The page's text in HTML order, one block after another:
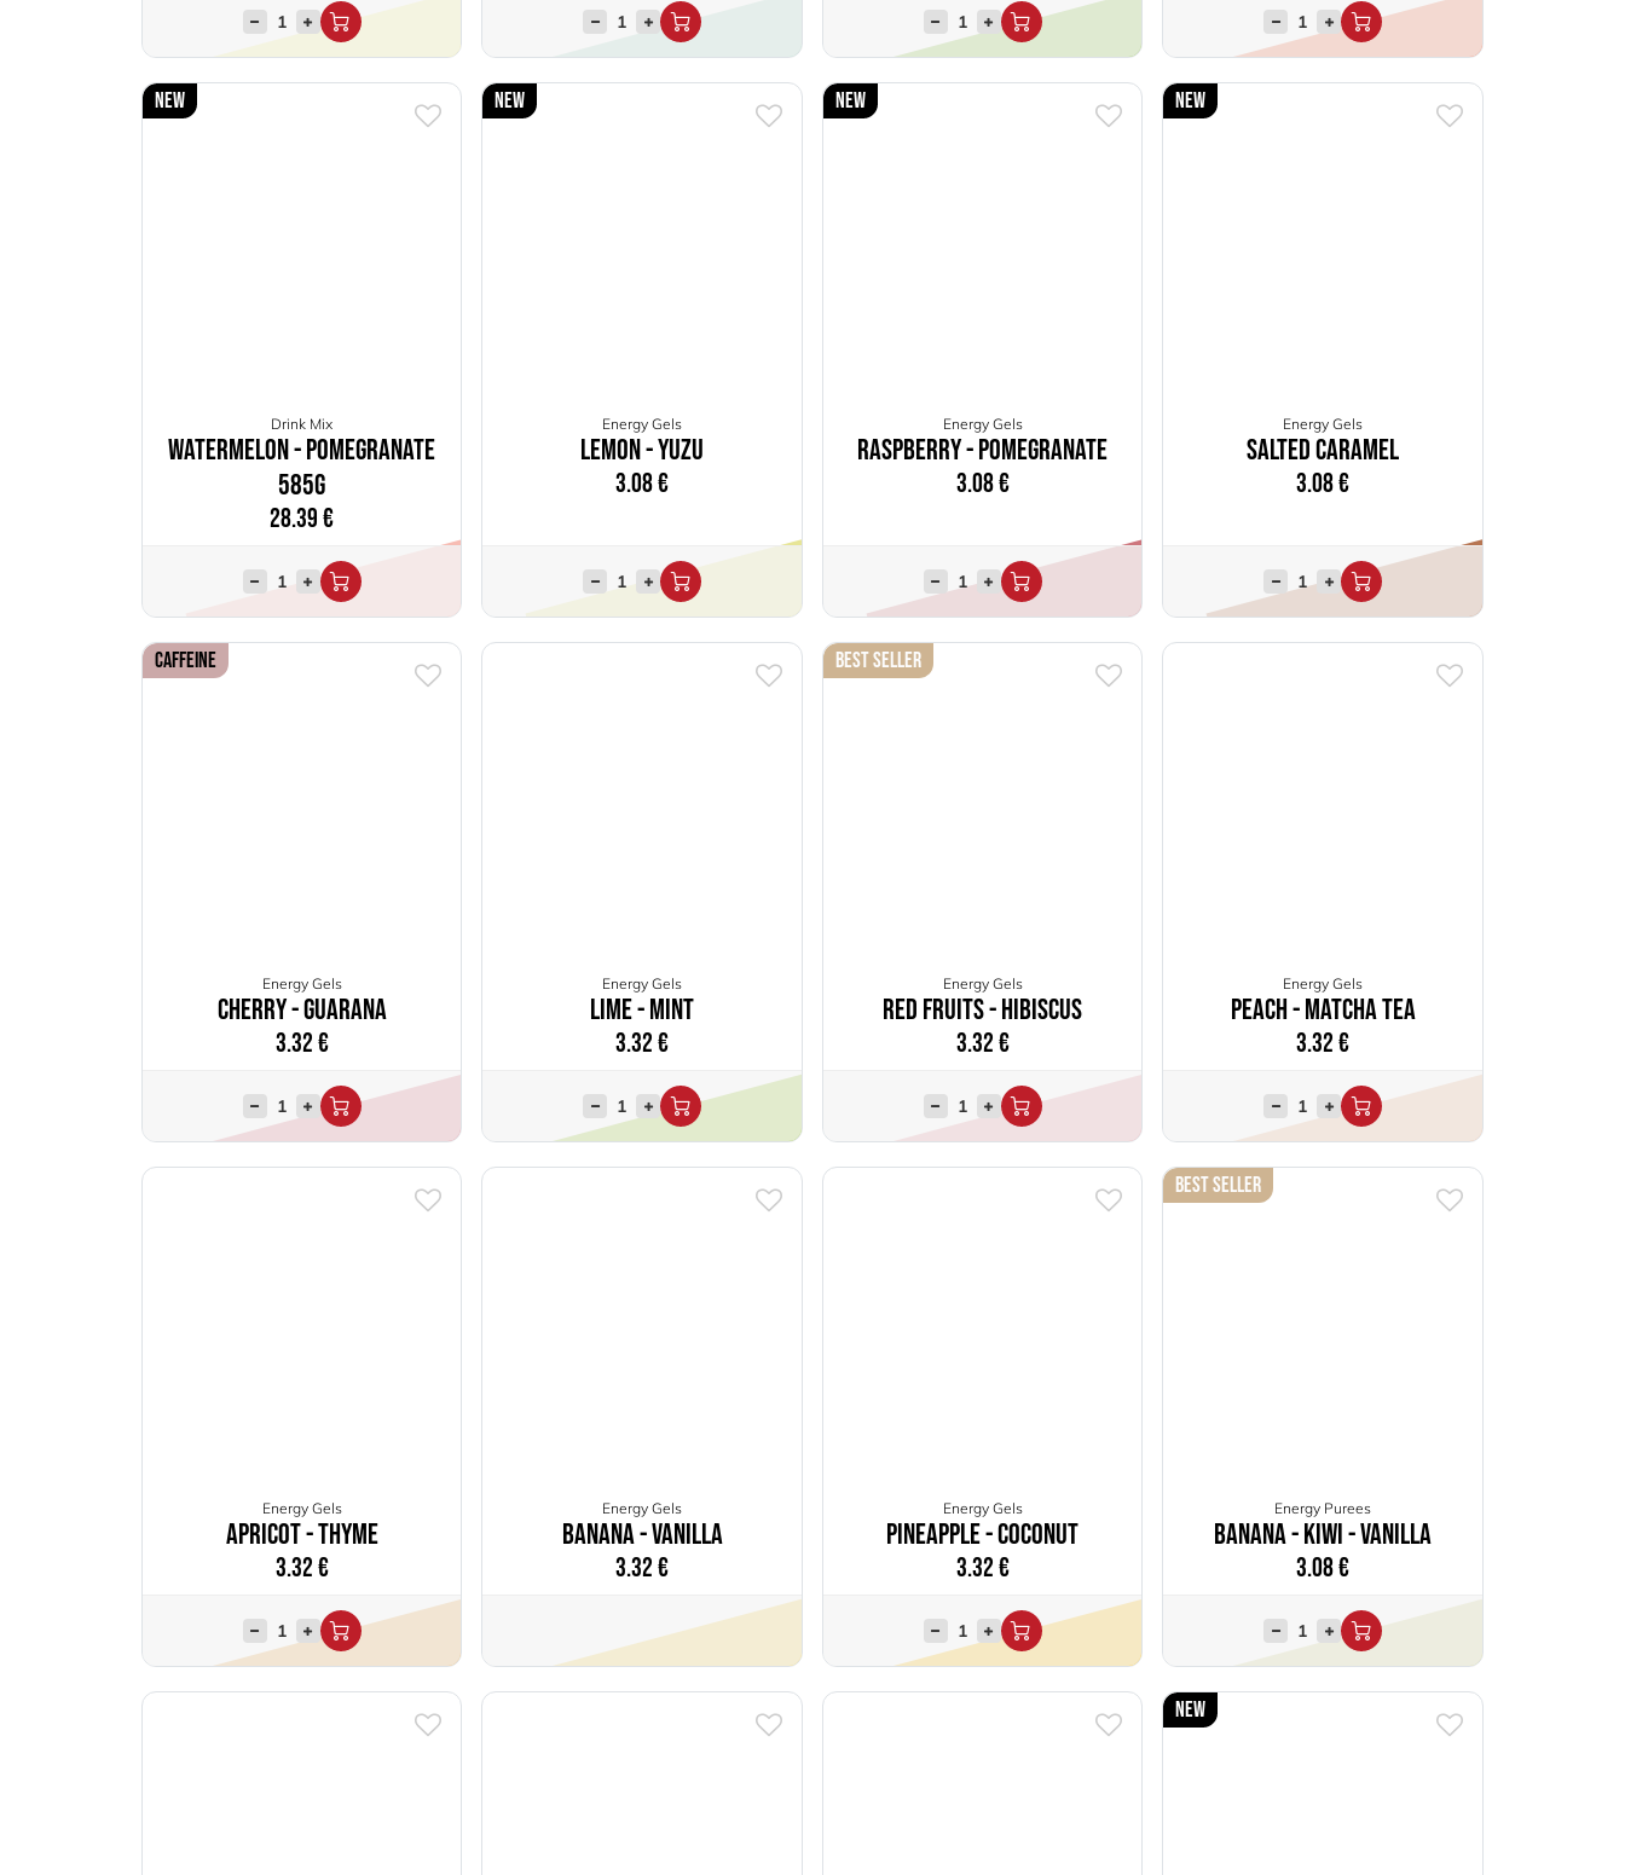
New
Drink Mix
Watermelon - Pomegranate
585g
28.39€
New
Energy Gels
Lemon - Yuzu
3.08€
New
Energy Gels
Raspberry - Pomegranate
3.08€
New
Energy Gels
Salted Caramel
3.08€
Caffeine
Energy Gels
Cherry - Guarana
3.32€
Energy Gels
Lime - Mint
3.32€
Best Seller
Energy Gels
Red Fruits - Hibiscus
3.32€
Energy Gels
Peach - Matcha Tea
3.32€
Energy Gels
Apricot - Thyme
3.32€
Energy Gels
Banana - Vanilla
3.32€
Energy Gels
Pineapple - Coconut
3.32€
Best Seller
Energy Purees
Banana - Kiwi - Vanilla
3.08€
New